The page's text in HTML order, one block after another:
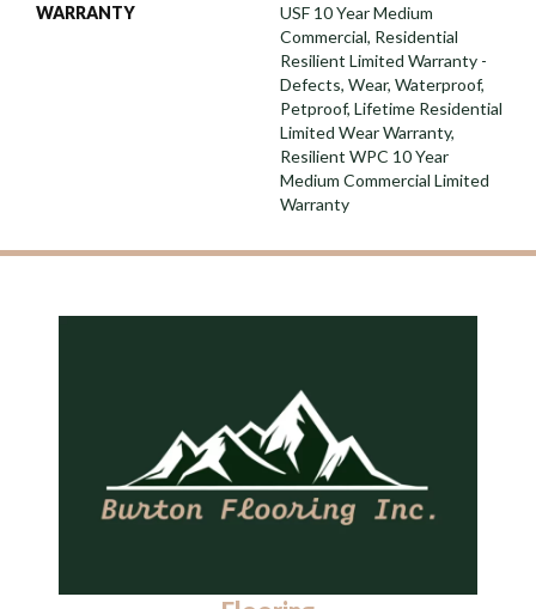
WARRANTY
USF 10 Year Medium
Commercial, Residential
Resilient Limited Warranty -
Defects, Wear, Waterproof,
Petproof, Lifetime Residential
Limited Wear Warranty,
Resilient WPC 10 Year
Medium Commercial Limited
Warranty